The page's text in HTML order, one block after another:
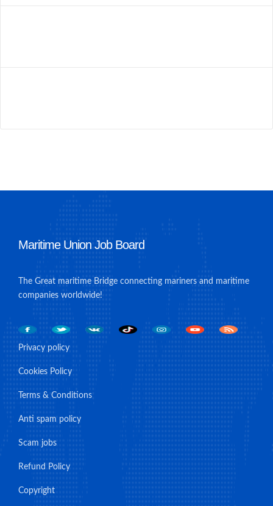
Maritime Union Job Board
The Great maritime Bridge connecting mariners and maritime
companies worldwide!
Privacy policy
Cookies Policy
Terms & Conditions
Anti spam policy
Scam jobs
Refund Policy
Copyright